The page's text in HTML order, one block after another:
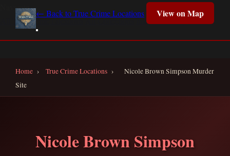
← Back to True Crime Locations View on Map
Navigate
All True Crime LocationsAll CollectionsInteractive Map Home
Home › True Crime Locations ›
Nicole Brown Simpson Murder
Site
Nicole Brown Simpson